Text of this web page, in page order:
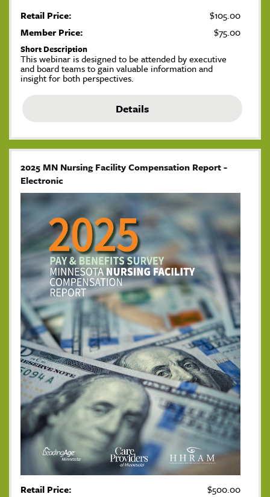
Retail Price:
$105.00
Member Price:
$75.00
Short Description
This webinar is designed to be attended by executive
and board teams to gain valuable information and
insight for both perspectives.
Details
2025 MN Nursing Facility Compensation Report -
Electronic
Retail Price:
$500.00